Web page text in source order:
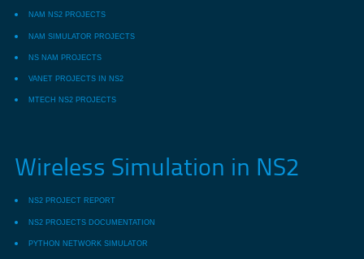
NAM NS2 PROJECTS
NAM SIMULATOR PROJECTS
NS NAM PROJECTS
VANET PROJECTS IN NS2
MTECH NS2 PROJECTS
Wireless Simulation in NS2
NS2 PROJECT REPORT
NS2 PROJECTS DOCUMENTATION
PYTHON NETWORK SIMULATOR